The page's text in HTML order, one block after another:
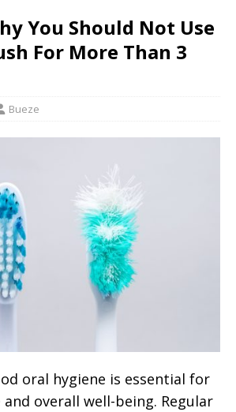
You Should Not Use
For More Than 3
Bueze
oral hygiene is essential for
overall well-being. Regular